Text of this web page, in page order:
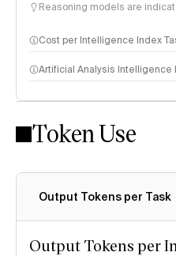
Reasoning models are
Cost per Intelligence Index
Artificial Analysis Intelligence
Intelligence Index methodology
Token Use
Output Tokens per Task
Output Tokens per